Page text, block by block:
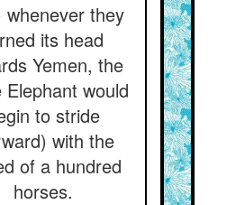
whenever they
its head
Yemen, the
Elephant would
to stride
with the
of a hundred
horses.